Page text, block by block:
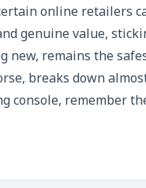
online retailers
genuine value,
new, remains the
breaks down
console, remember